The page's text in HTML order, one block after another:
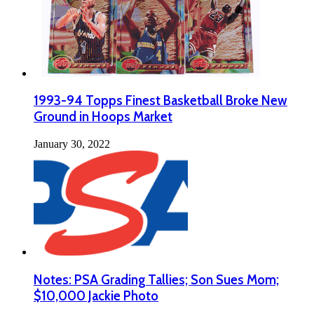
1993-94 Topps Finest Basketball Broke New
Ground in Hoops Market
January 30, 2022
Notes: PSA Grading Tallies; Son Sues Mom;
$10,000 Jackie Photo